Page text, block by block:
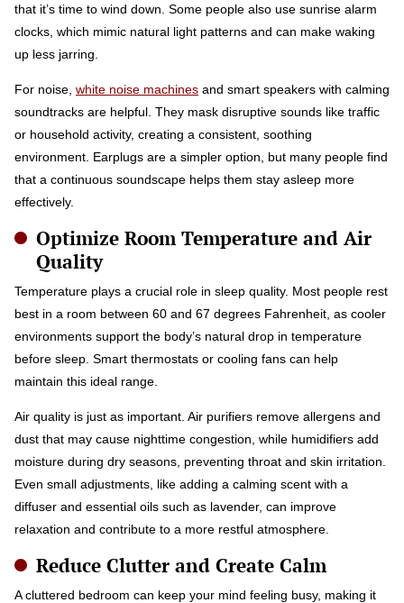
that it’s time to wind down. Some people also use sunrise alarm
clocks, which mimic natural light patterns and can make waking
up less jarring.
For noise, white noise machines and smart speakers with calming
soundtracks are helpful. They mask disruptive sounds like traffic
or household activity, creating a consistent, soothing
environment. Earplugs are a simpler option, but many people find
that a continuous soundscape helps them stay asleep more
effectively.
Optimize Room Temperature and Air
Quality
Temperature plays a crucial role in sleep quality. Most people rest
best in a room between 60 and 67 degrees Fahrenheit, as cooler
environments support the body’s natural drop in temperature
before sleep. Smart thermostats or cooling fans can help
maintain this ideal range.
Air quality is just as important. Air purifiers remove allergens and
dust that may cause nighttime congestion, while humidifiers add
moisture during dry seasons, preventing throat and skin irritation.
Even small adjustments, like adding a calming scent with a
diffuser and essential oils such as lavender, can improve
relaxation and contribute to a more restful atmosphere.
Reduce Clutter and Create Calm
A cluttered bedroom can keep your mind feeling busy, making it